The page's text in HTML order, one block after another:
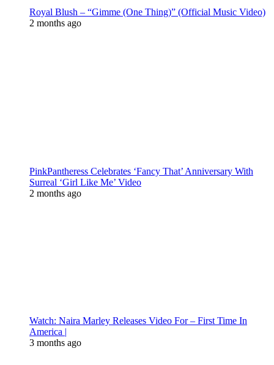
Royal Blush – “Gimme (One Thing)” (Official Music Video)
2 months ago
PinkPantheress Celebrates ‘Fancy That’ Anniversary With
Surreal ‘Girl Like Me’ Video
2 months ago
Watch: Naira Marley Releases Video For – First Time In
America |
3 months ago